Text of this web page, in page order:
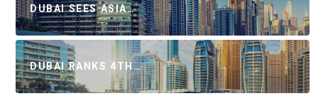
DUBAI SEES ASIA…
DUBAI RANKS 4TH…